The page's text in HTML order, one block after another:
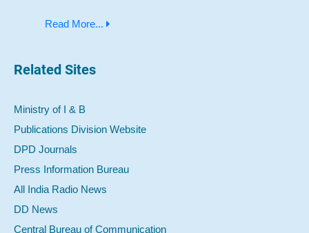
Read More...
Related Sites
Ministry of I & B
Publications Division Website
DPD Journals
Press Information Bureau
All India Radio News
DD News
Central Bureau of Communication